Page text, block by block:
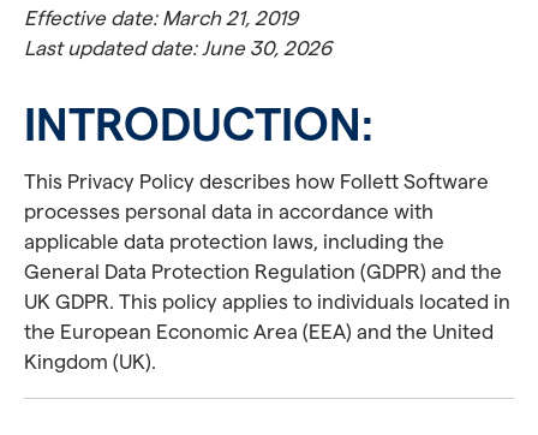
Effective date: March 21, 2019
Last updated date: June 30, 2026
INTRODUCTION:
This Privacy Policy describes how Follett Software
processes personal data in accordance with
applicable data protection laws, including the
General Data Protection Regulation (GDPR) and the
UK GDPR. This policy applies to individuals located in
the European Economic Area (EEA) and the United
Kingdom (UK).